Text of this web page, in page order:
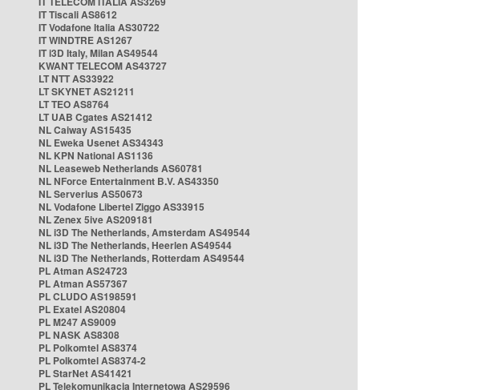
IT Tiscali AS8612
IT Vodafone Italia AS30722
IT WINDTRE AS1267
IT i3D Italy, Milan AS49544
KWANT TELECOM AS43727
LT NTT AS33922
LT SKYNET AS21211
LT TEO AS8764
LT UAB Cgates AS21412
NL Caiway AS15435
NL Eweka Usenet AS34343
NL KPN National AS1136
NL Leaseweb Netherlands AS60781
NL NForce Entertainment B.V. AS43350
NL Serverius AS50673
NL Vodafone Libertel Ziggo AS33915
NL Zenex 5ive AS209181
NL i3D The Netherlands, Amsterdam AS49544
NL i3D The Netherlands, Heerlen AS49544
NL i3D The Netherlands, Rotterdam AS49544
PL Atman AS24723
PL Atman AS57367
PL CLUDO AS198591
PL Exatel AS20804
PL M247 AS9009
PL NASK AS8308
PL Polkomtel AS8374
PL Polkomtel AS8374-2
PL StarNet AS41421
PL Telekomunikacja Internetowa AS29596